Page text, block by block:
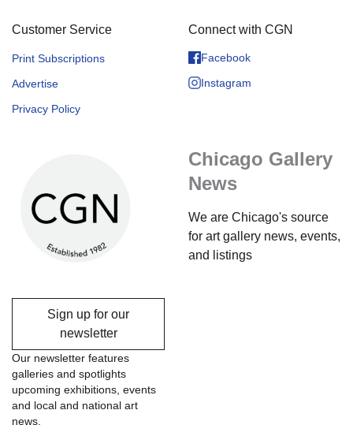
Customer Service
Print Subscriptions
Advertise
Privacy Policy
Connect with CGN
Facebook
Instagram
Chicago Gallery
News
We are Chicago's source
for art gallery news, events,
and listings
Sign up for our
newsletter
Our newsletter features
galleries and spotlights
upcoming exhibitions, events
and local and national art
news.